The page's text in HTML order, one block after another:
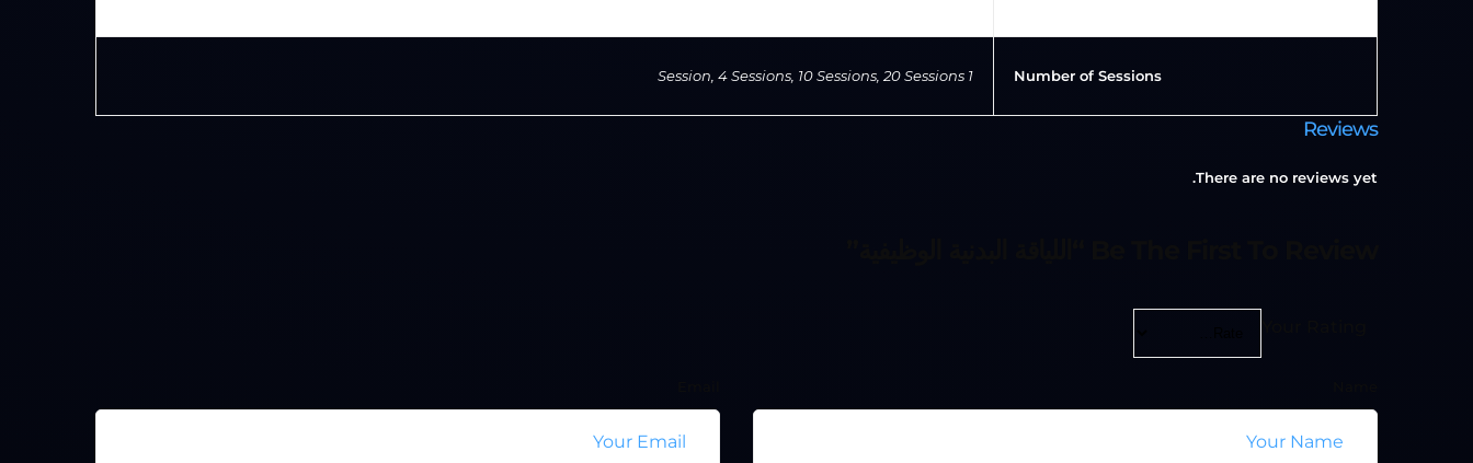
Number of Sessions
1 Session, 4 Sessions, 10 Sessions, 20 Sessions
Reviews
There are no reviews yet.